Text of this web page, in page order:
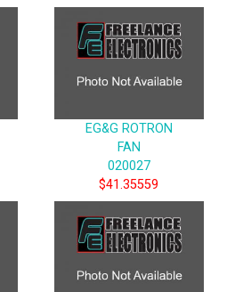
EG&G ROTRON
FAN
020027
$41.35559